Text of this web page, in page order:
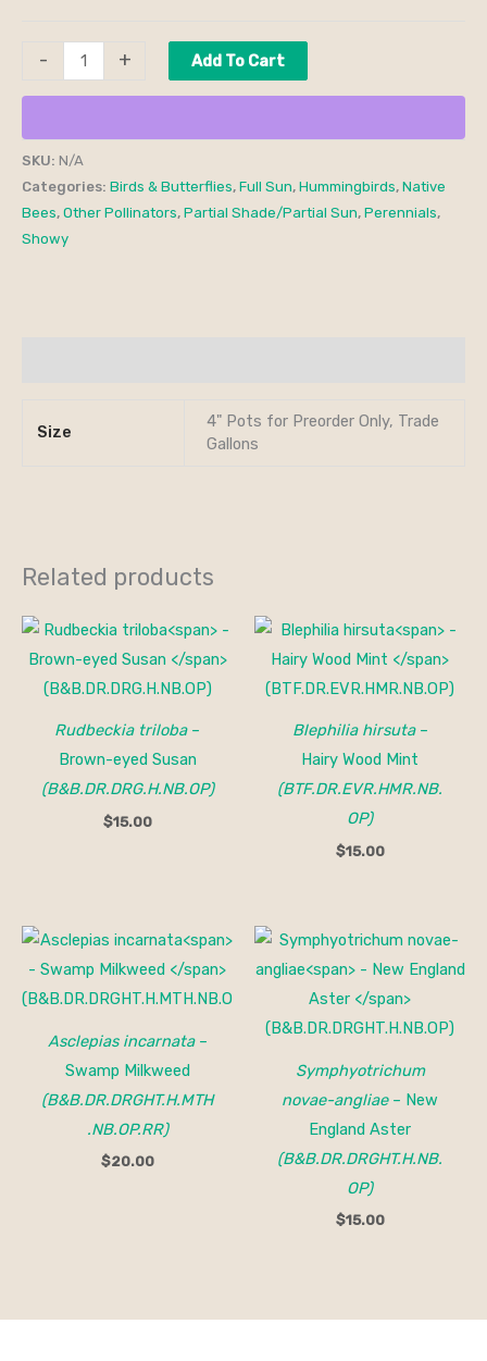
- + Add To Cart
SKU: N/A
Categories: Birds & Butterflies, Full Sun, Hummingbirds, Native
Bees, Other Pollinators, Partial Shade/Partial Sun, Perennials,
Showy
Size
4" Pots for Preorder Only, Trade
Gallons
Related products
Rudbeckia triloba–
Brown-eyed Susan
(B&B.DR.DRG.H.NB.OP)
$15.00
Blephilia hirsuta–
Hairy Wood Mint
(BTF.DR.EVR.HMR.NB.
OP)
$15.00
Asclepias incarnata–
Swamp Milkweed
(B&B.DR.DRGHT.H.MTH
.NB.OP.RR)
$20.00
Symphyotrichum
novae-angliae– New
England Aster
(B&B.DR.DRGHT.H.NB.
OP)
$15.00